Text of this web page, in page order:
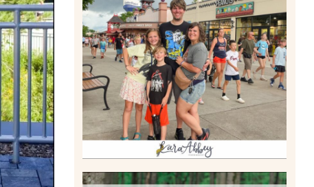
TAKING XSCREAMTHRILLS
TO CEDAR POINT FOR HIS
BIRTHDAY (2026)
Read More